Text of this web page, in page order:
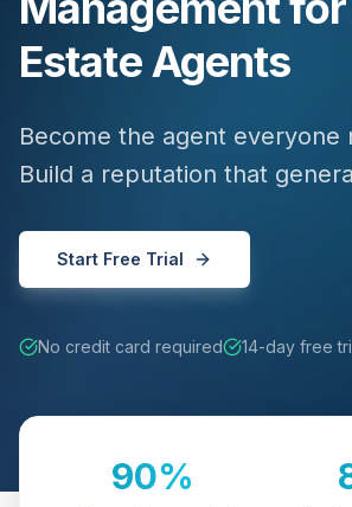
Sign In
Get Started
Estate Agents
Become the agent everyone
Build a reputation that
Start Free Trial
No credit card required 14-day free
90%